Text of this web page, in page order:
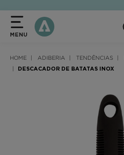
MENU
HOME ADIBERIA TENDÊNCIAS
DESCACADOR DE BATATAS INOX